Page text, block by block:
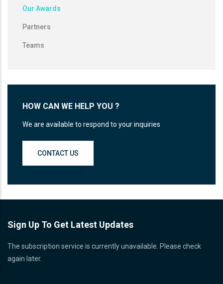
Our Awards
Partners
Teams
HOW CAN WE HELP YOU ?
We are available to respond to your inquiries
CONTACT US
Sign Up To Get Latest Updates
The subscription service is currently unavailable. Please check
again later.